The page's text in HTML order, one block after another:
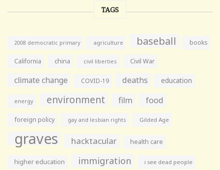
TAGS
2008 democratic primary agriculture baseball books
California china civil liberties Civil War
climate change COVID-19 deaths education
energy environment film food
foreign policy gay and lesbian rights Gilded Age
graves hacktacular health care
higher education immigration i see dead people